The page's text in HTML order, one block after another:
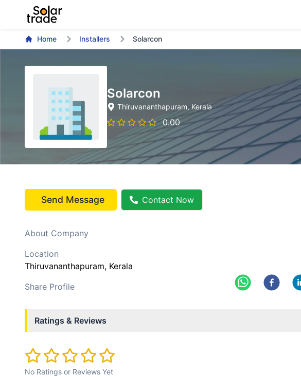
Home Installers Solarcon
Solarcon
Thiruvananthapuram, Kerala
0.00
Send Message Contact Now
About Company
Location
Thiruvananthapuram, Kerala
Share Profile
Ratings & Reviews
No Ratings or Reviews Yet